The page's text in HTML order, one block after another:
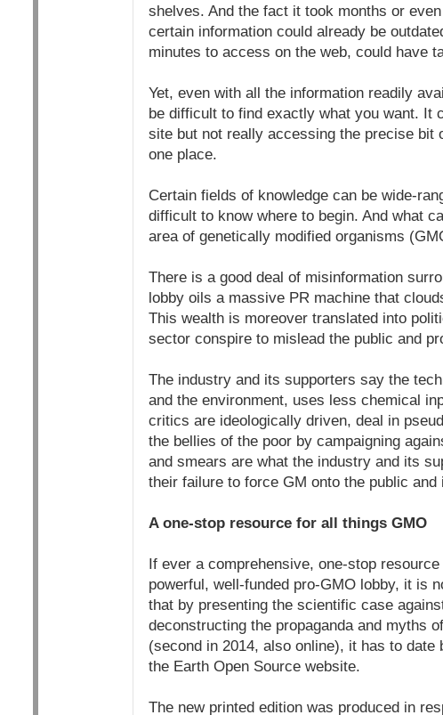
shelves. And the fact it took months or
certain information could already be
minutes to access on the web, could have
Yet, even with all the information readily
be difficult to find exactly what you want. It
site but not really accessing the precise bit
one place.
Certain fields of knowledge can be wide-
difficult to know where to begin. And what
area of genetically modified organisms
There is a good deal of misinformation
lobby oils a massive PR machine that
This wealth is moreover translated into
sector conspire to mislead the public and
The industry and its supporters say the
and the environment, uses less chemical
critics are ideologically driven, deal in
the bellies of the poor by campaigning
and smears are what the industry and its
their failure to force GM onto the public
A one-stop resource for all things GMO
If ever a comprehensive, one-stop
powerful, well-funded pro-GMO lobby, it is
that by presenting the scientific case
deconstructing the propaganda and myths
(second in 2014, also online), it has to
the Earth Open Source website.
The new printed edition was produced in